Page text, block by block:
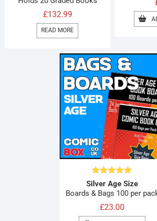
£132.99
READ MORE
Rated4.92
out of 5
Silver Age Size
Boards & Bags 100 per
£23.00